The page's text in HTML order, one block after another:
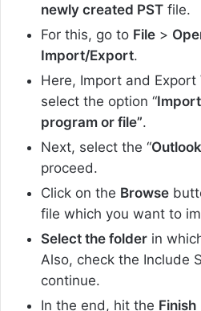
newly created PST file.
For this, go to File >
Import/Export.
Here, Import and Export
select the option “
program or file”.
Next, select the “
proceed.
Click on the Browse
file which you want to
Select the folder in
Also, check the Include
continue.
In the end, hit the Finish